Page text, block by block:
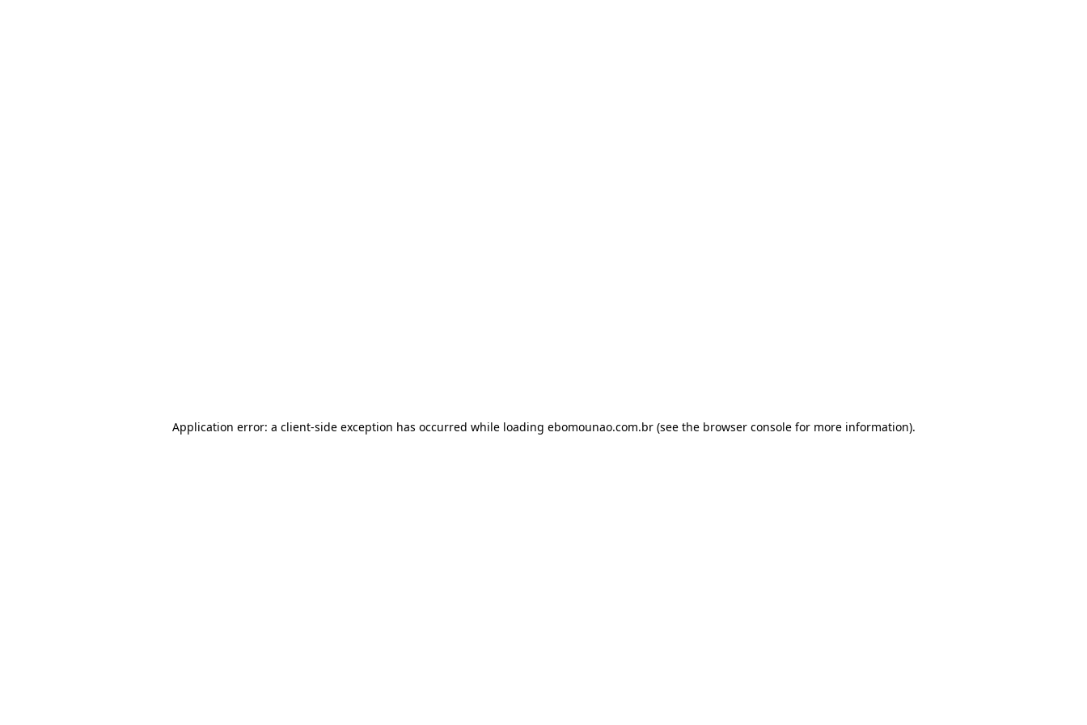
Application error: a client-side exception has occurred while loading ebomounao.com.br(see the browser consolefor more information).